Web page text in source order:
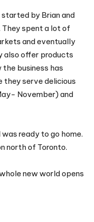
started by Brian and
They spent a lot of
and eventually
also offer products
business has
they serve delicious
November) and
ready to go home.
north of Toronto.
new world opens